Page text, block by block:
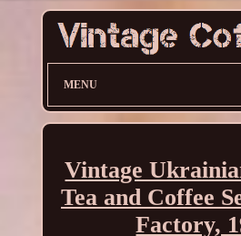
MENU
Vintage
Tea and Coffee
Factory,